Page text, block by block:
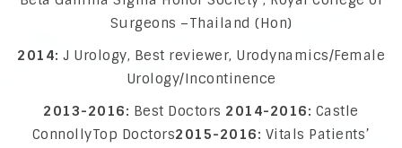
Surgeons –Thailand (Hon)
2014: J Urology, Best reviewer, Urodynamics/Female
Urology/Incontinence
2013-2016: Best Doctors 2014-2016: Castle
ConnollyTop Doctors2015-2016: Vitals Patients’